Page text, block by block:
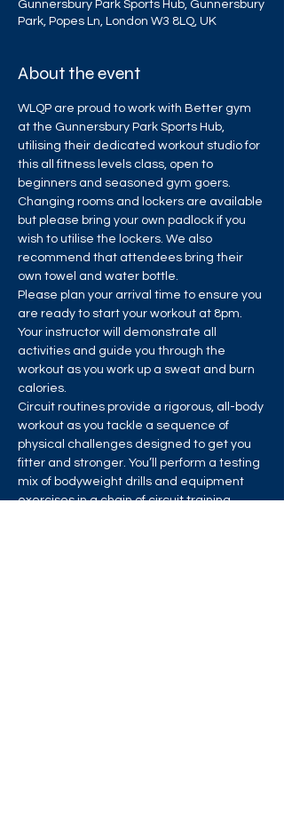
Gunnersbury Park Sports Hub, Gunnersbury
Park, Popes Ln, London W3 8LQ, UK
About the event
WLQP are proud to work with Better gym
at the Gunnersbury Park Sports Hub,
utilising their dedicated workout studio for
this all fitness levels class, open to
beginners and seasoned gym goers.
Changing rooms and lockers are available
but please bring your own padlock if you
wish to utilise the lockers. We also
recommend that attendees bring their
own towel and water bottle.
Please plan your arrival time to ensure you
are ready to start your workout at 8pm.
Your instructor will demonstrate all
activities and guide you through the
workout as you work up a sweat and burn
calories.
Circuit routines provide a rigorous, all-body
workout as you tackle a sequence of
physical challenges designed to get you
fitter and stronger. You’ll perform a testing
mix of bodyweight drills and equipment
exercises in a chain of circuit training